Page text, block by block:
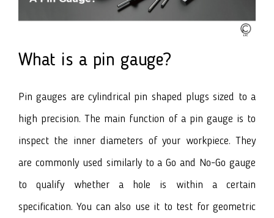
What is a pin gauge?
Pin gauges are cylindrical pin shaped plugs sized to a
high precision. The main function of a pin gauge is to
inspect the inner diameters of your workpiece. They
are commonly used similarly to a Go and No-Go gauge
to qualify whether a hole is within a certain
specification. You can also use it to test for geometric